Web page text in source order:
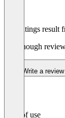
The ratings
Not enough
Write a review
Ease of use